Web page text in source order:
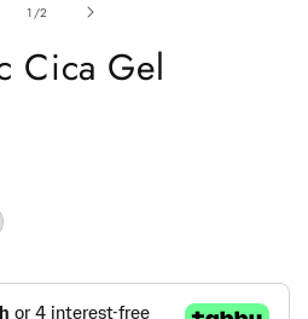
1 /of
2
Cica Gel